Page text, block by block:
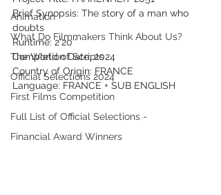
Animation
What Do Filmmakers Think About Us?
The World of Scripts
Official Selections 2024
First Films Competition
Full List of Official Selections -
Financial Award Winners
Brief Synopsis: The story of a man who
doubts
Runtime: 2'20''
Completion Date: 2024
Country of Origin: FRANCE
Language: FRANCE + SUB ENGLISH